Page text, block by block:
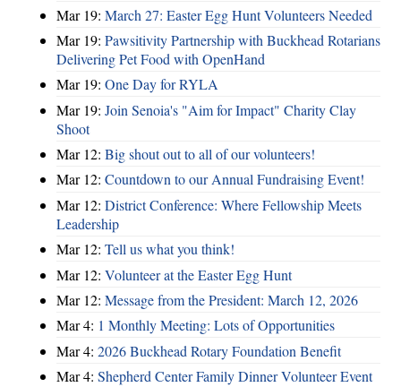
Mar 19: March 27: Easter Egg Hunt Volunteers Needed
Mar 19: Pawsitivity Partnership with Buckhead Rotarians
Delivering Pet Food with OpenHand
Mar 19: One Day for RYLA
Mar 19: Join Senoia's "Aim for Impact" Charity Clay
Shoot
Mar 12: Big shout out to all of our volunteers!
Mar 12: Countdown to our Annual Fundraising Event!
Mar 12: District Conference: Where Fellowship Meets
Leadership
Mar 12: Tell us what you think!
Mar 12: Volunteer at the Easter Egg Hunt
Mar 12: Message from the President: March 12, 2026
Mar 4: 1 Monthly Meeting: Lots of Opportunities
Mar 4: 2026 Buckhead Rotary Foundation Benefit
Mar 4: Shepherd Center Family Dinner Volunteer Event